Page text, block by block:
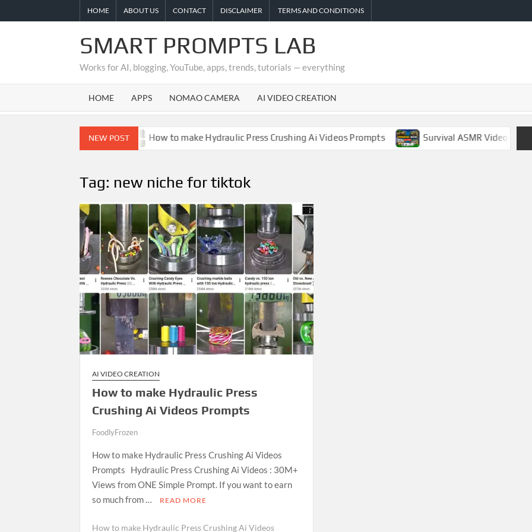
to
HOME ABOUT US CONTACT DISCLAIMER TERMS AND CONDITIONS
SMART PROMPTS LAB
Works for AI, blogging, YouTube, apps, trends, tutorials — everything
HOME APPS NOMAO CAMERA AI VIDEO CREATION
NEW POSTHow to make Hydraulic Press Crushing Ai Videos Prompts Survival ASMR Videos
Tag: new niche for tiktok
AI VIDEO CREATION
How to make Hydraulic Press
Crushing Ai Videos Prompts
FoodlyFrozen
a
n
u
a
y
How to make Hydraulic Press Crushing Ai Videos
Prompts Hydraulic Press Crushing Ai Videos : 30M+
Views from ONE Simple Prompt. If you want to earn
so much from …
READ MORE
How to make Hydraulic Press Crushing Ai Videos